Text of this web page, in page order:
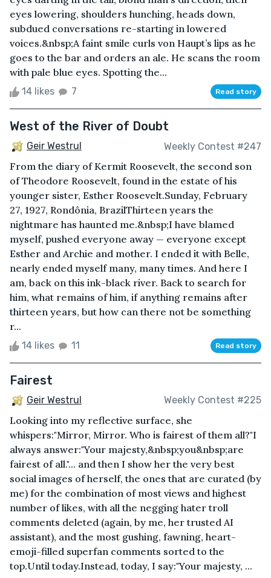
eyes lowering, shoulders hunching, heads down,
subdued conversations re-starting in lowered
voices.&nbsp;A faint smile curls von Haupt’s lips as he
goes to the bar and orders an ale. He scans the room
with pale blue eyes. Spotting the...
14 likes 7 Read story
West of the River of Doubt
Geir Westrul Weekly Contest #247
From the diary of Kermit Roosevelt, the second son
of Theodore Roosevelt, found in the estate of his
younger sister, Esther Roosevelt.Sunday, February
27, 1927, Rondônia, BrazilThirteen years the
nightmare has haunted me.&nbsp;I have blamed
myself, pushed everyone away — everyone except
Esther and Archie and mother. I ended it with Belle,
nearly ended myself many, many times. And here I
am, back on this ink-black river. Back to search for
him, what remains of him, if anything remains after
thirteen years, but how can there not be something
r...
14 likes 11 Read story
Fairest
Geir Westrul Weekly Contest #225
Looking into my reflective surface, she
whispers:"Mirror, Mirror. Who is fairest of them all?"I
always answer:"Your majesty,&nbsp;you&nbsp;are
fairest of all."... and then I show her the very best
social images of herself, the ones that are curated (by
me) for the combination of most views and highest
number of likes, with all the negging hater troll
comments deleted (again, by me, her trusted AI
assistant), and the most gushing, fawning, heart-
emoji-filled superfan comments sorted to the
top.Until today.Instead, today, I say:"Your majesty, ...